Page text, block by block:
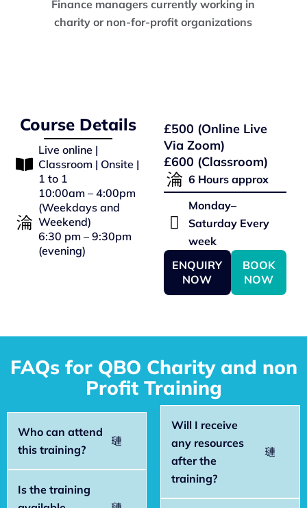
Finance managers currently working in
charity or non-for-profit organizations
Course Details
Live online |
Classroom | Onsite |
1 to 1
10:00am – 4:00pm
(Weekdays and
Weekend)
6:30 pm – 9:30pm
(evening)
£500 (Online Live
Via Zoom)
£600 (Classroom)
6 Hours approx
Monday–
Saturday Every
week
ENQUIRY
NOW
BOOK
NOW
FAQs for QBO Charity and non
Profit Training
Who can attend
this training?
Is the training
Will I receive
any resources
after the
training?